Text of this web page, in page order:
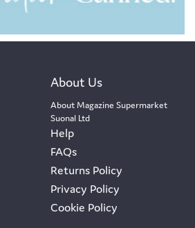
About Us
About Magazine Supermarket
Suonal Ltd
Help
FAQs
Returns Policy
Privacy Policy
Cookie Policy